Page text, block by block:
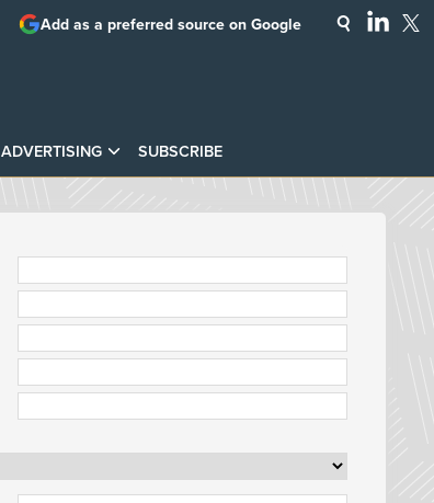
ADVERTISING SUBSCRIBE
Add as a preferred source on Google